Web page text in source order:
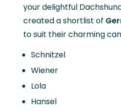
your delightful
created a shortlist of
to suit their charming
Schnitzel
Wiener
Lola
Hansel